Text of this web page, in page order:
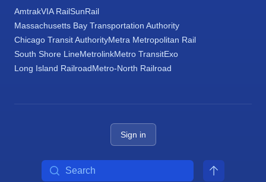
AmtrakVIA RailSunRail
Massachusetts Bay Transportation Authority
Chicago Transit AuthorityMetra Metropolitan Rail
South Shore LineMetrolinkMetro TransitExo
Long Island RailroadMetro-North Railroad
Sign in
Search